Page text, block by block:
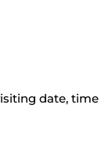
date, time